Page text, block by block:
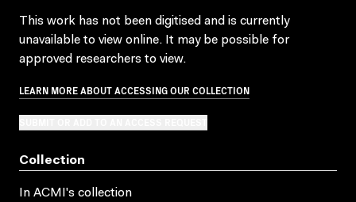
This work has not been digitised and is currently
unavailable to view online. It may be possible for
approved researchers to view.
LEARN MORE ABOUT ACCESSING OUR COLLECTION
Collection
In ACMI's collection